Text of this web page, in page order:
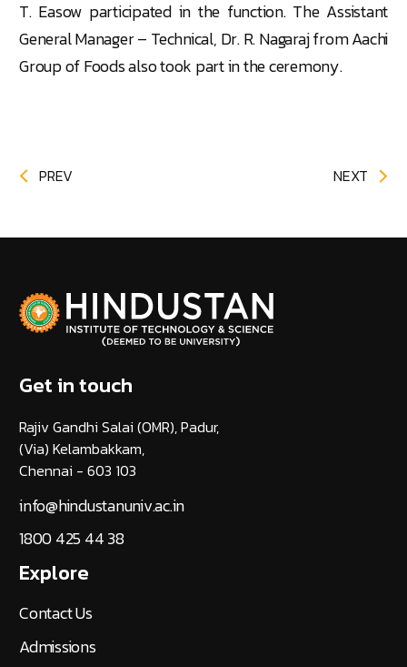
T. Easow participated in the function. The Assistant
General Manager – Technical, Dr. R. Nagaraj from Aachi
Group of Foods also took part in the ceremony.
PREV NEXT
Get in touch
Rajiv Gandhi Salai (OMR), Padur,
(Via) Kelambakkam,
Chennai - 603 103
info@hindustanuniv.ac.in
1800 425 44 38
Explore
Contact Us
Admissions